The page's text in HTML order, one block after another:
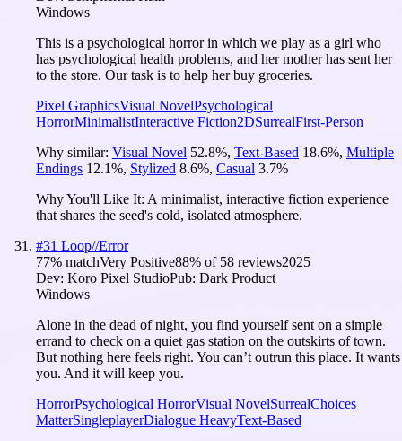
Windows
This is a psychological horror in which we play as a girl who
has psychological health problems, and her mother has sent her
to the store. Our task is to help her buy groceries.
Pixel GraphicsVisual NovelPsychological
HorrorMinimalistInteractive Fiction2DSurrealFirst-Person
Why similar: Visual Novel 52.8%, Text-Based 18.6%, Multiple
Endings 12.1%, Stylized 8.6%, Casual 3.7%
Why You'll Like It: A minimalist, interactive fiction experience
that shares the seed's cold, isolated atmosphere.
#31 Loop//Error
77% matchVery Positive88% of 58 reviews2025
Dev: Koro Pixel StudioPub: Dark Product
Windows
Alone in the dead of night, you find yourself sent on a simple
errand to check on a quiet gas station on the outskirts of town.
But nothing here feels right. You can’t outrun this place. It wants
you. And it will keep you.
HorrorPsychological HorrorVisual NovelSurrealChoices
MatterSingleplayerDialogue HeavyText-Based